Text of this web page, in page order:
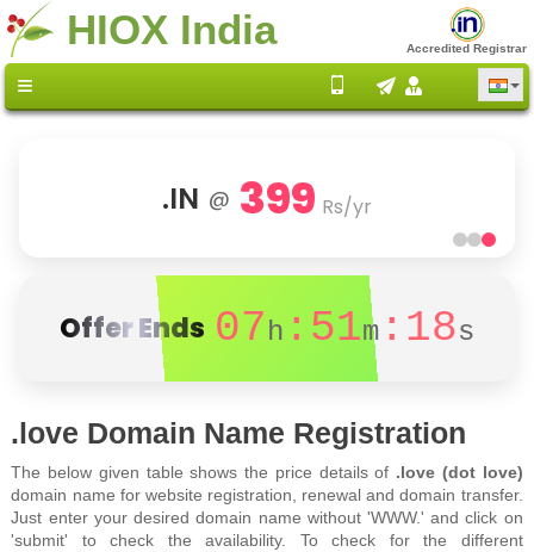
HIOX India Accredited Registrar
.IN @ 399 Rs/yr
Offer Ends 07h :51m :18s
.love Domain Name Registration
The below given table shows the price details of .love (dot love)
domain name for website registration, renewal and domain transfer.
Just enter your desired domain name without 'WWW.' and click on
'submit' to check the availability. To check for the different